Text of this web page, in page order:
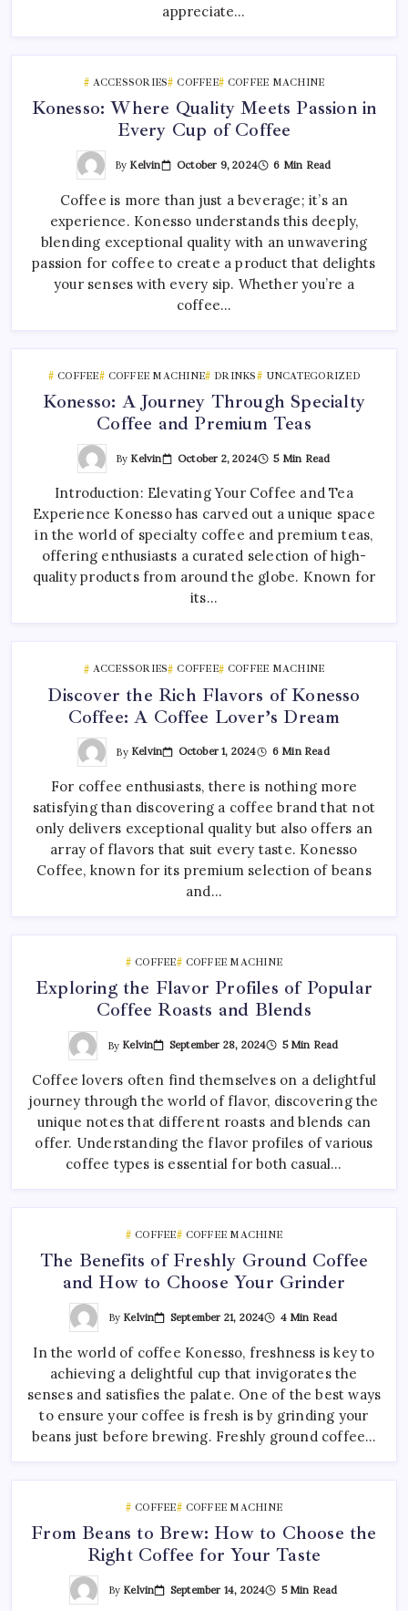
appreciate…
ACCESSORIES COFFEE COFFEE MACHINE
Konesso: Where Quality Meets Passion in
Every Cup of Coffee
By Kelvin October 9, 2024 6 Min Read
Coffee is more than just a beverage; it’s an
experience. Konesso understands this deeply,
blending exceptional quality with an unwavering
passion for coffee to create a product that delights
your senses with every sip. Whether you’re a
coffee…
COFFEE COFFEE MACHINE DRINKS UNCATEGORIZED
Konesso: A Journey Through Specialty
Coffee and Premium Teas
By Kelvin October 2, 2024 5 Min Read
Introduction: Elevating Your Coffee and Tea
Experience Konesso has carved out a unique space
in the world of specialty coffee and premium teas,
offering enthusiasts a curated selection of high-
quality products from around the globe. Known for
its…
ACCESSORIES COFFEE COFFEE MACHINE
Discover the Rich Flavors of Konesso
Coffee: A Coffee Lover’s Dream
By Kelvin October 1, 2024 6 Min Read
For coffee enthusiasts, there is nothing more
satisfying than discovering a coffee brand that not
only delivers exceptional quality but also offers an
array of flavors that suit every taste. Konesso
Coffee, known for its premium selection of beans
and…
COFFEE COFFEE MACHINE
Exploring the Flavor Profiles of Popular
Coffee Roasts and Blends
By Kelvin September 28, 2024 5 Min Read
Coffee lovers often find themselves on a delightful
journey through the world of flavor, discovering the
unique notes that different roasts and blends can
offer. Understanding the flavor profiles of various
coffee types is essential for both casual…
COFFEE COFFEE MACHINE
The Benefits of Freshly Ground Coffee
and How to Choose Your Grinder
By Kelvin September 21, 2024 4 Min Read
In the world of coffee Konesso, freshness is key to
achieving a delightful cup that invigorates the
senses and satisfies the palate. One of the best ways
to ensure your coffee is fresh is by grinding your
beans just before brewing. Freshly ground coffee…
COFFEE COFFEE MACHINE
From Beans to Brew: How to Choose the
Right Coffee for Your Taste
By Kelvin September 14, 2024 5 Min Read